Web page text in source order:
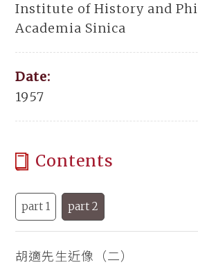
Institute of History and
Academia Sinica
Date:
1957
Contents
part 1 part 2
胡適先生近像（二）